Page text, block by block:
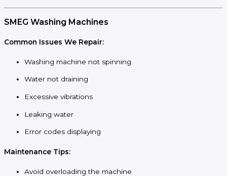
SMEG Washing Machines
Common Issues We Repair:
Washing machine not spinning
Water not draining
Excessive vibrations
Leaking water
Error codes displaying
Maintenance Tips:
Avoid overloading the machine